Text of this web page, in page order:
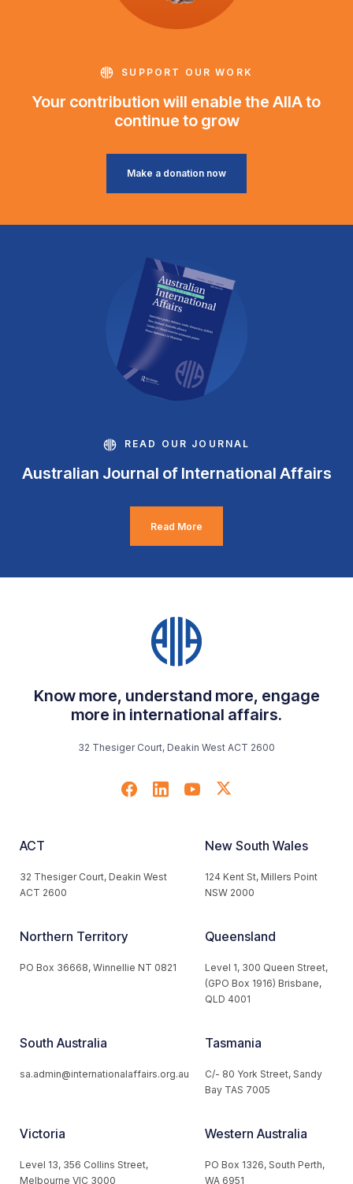
SUPPORT OUR WORK
Your contribution will enable the AIIA to
continue to grow
Make a donation now
READ OUR JOURNAL
Australian Journal of International Affairs
Read More
Know more, understand more, engage
more in international affairs.
32 Thesiger Court, Deakin West ACT 2600
ACT
32 Thesiger Court, Deakin West
ACT 2600
New South Wales
124 Kent St, Millers Point
NSW 2000
Northern Territory
PO Box 36668, Winnellie NT 0821
Queensland
Level 1, 300 Queen Street,
(GPO Box 1916) Brisbane,
QLD 4001
South Australia
sa.admin@internationalaffairs.org.au
Tasmania
C/- 80 York Street, Sandy
Bay TAS 7005
Victoria
Level 13, 356 Collins Street,
Melbourne VIC 3000
Western Australia
PO Box 1326, South Perth,
WA 6951